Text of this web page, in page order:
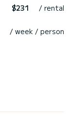
$231 / rental
/ week / person